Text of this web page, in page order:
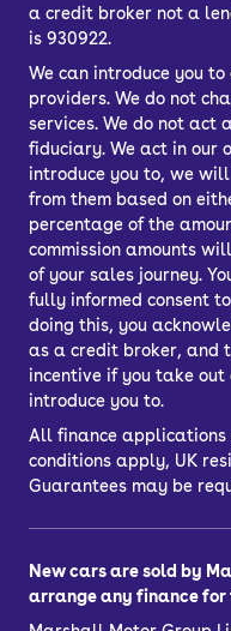
a credit broker not a
is 930922.
We can introduce you
providers. We do not
services. We do not act
fiduciary. We act in our
introduce you to, we
from them based on
percentage of the
commission amounts
of your sales journey.
fully informed consent
doing this, you
as a credit broker, and
incentive if you take
introduce you to.
All finance applications
conditions apply, UK
Guarantees may be
New cars are sold by
arrange any finance for